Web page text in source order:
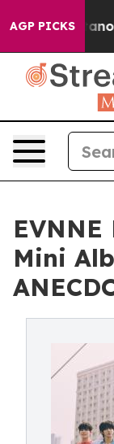
AGP PICKS
Chattanooga.
Mini